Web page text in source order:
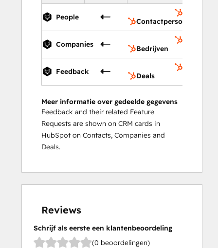
People
Contactpersonen
Companies
Bedrijven
Feedback
Deals
Meer informatie over gedeelde gegevens
Feedback and their related Feature
Requests are shown on CRM cards in
HubSpot on Contacts, Companies and
Deals.
Reviews
Schrijf als eerste een klantenbeoordeling
(0 beoordelingen)